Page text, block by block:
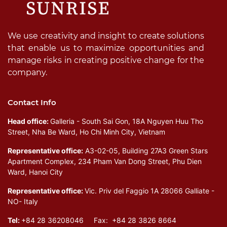
We use creativity and insight to create solutions
that enable us to maximize opportunities and
manage risks in creating positive change for the
company.
Contact Info
Head office:Galleria - South Sai Gon, 18A Nguyen Huu Tho
Street, Nha Be Ward, Ho Chi Minh City, Vietnam
Representative office: A3-02-05, Building 27A3 Green Stars
Apartment Complex, 234 Pham Van Dong Street, Phu Dien
Ward, Hanoi City
Representative office:Vic. Priv del Faggio 1A 28066 Galliate -
NO- Italy
Tel: +84 28 36208046 Fax: +84 28 3826 8664